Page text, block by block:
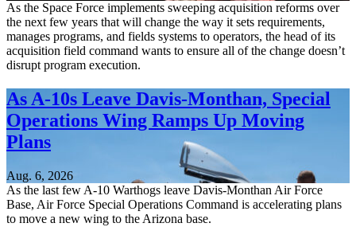
As the Space Force implements sweeping acquisition reforms over
the next few years that will change the way it sets requirements,
manages programs, and fields systems to operators, the head of its
acquisition field command wants to ensure all of the change doesn’t
disrupt program execution.
As A-10s Leave Davis-Monthan, Special
Operations Wing Ramps Up Moving
Plans
Aug. 6, 2026
As the last few A-10 Warthogs leave Davis-Monthan Air Force
Base, Air Force Special Operations Command is accelerating plans
to move a new wing to the Arizona base.